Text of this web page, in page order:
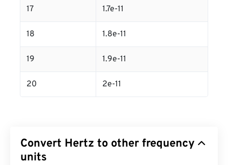
17 1.7e-11
18 1.8e-11
19 1.9e-11
20 2e-11
Convert Hertz to other frequency
units